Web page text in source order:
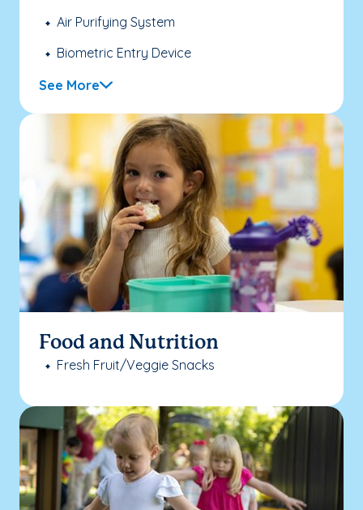
Air Purifying System
Biometric Entry Device
See More
Food and Nutrition
Fresh Fruit/Veggie Snacks